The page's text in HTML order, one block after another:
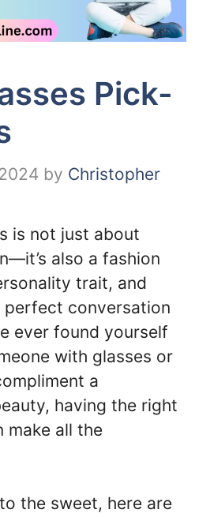
Pick-
by Christopher
is not just about
also a fashion
trait, and
perfect conversation
ever found yourself
with glasses or
a
having the right
make all the
the sweet, here are